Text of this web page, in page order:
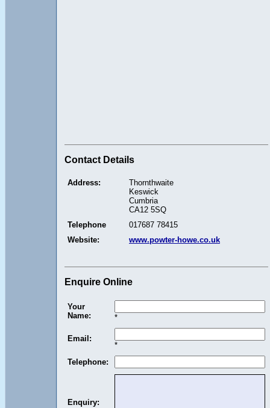
Contact Details
Address:
Thornthwaite
Keswick
Cumbria
CA12 5SQ
Telephone
017687 78415
Website:
www.powter-howe.co.uk
Enquire Online
Your
Name:
*
Email:
*
Telephone:
Enquiry: